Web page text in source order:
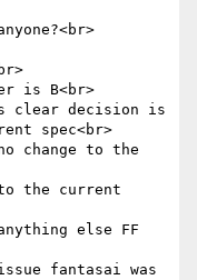
is B<br>
clear decision is
spec<br>
change to the
to the current
else FF
fantasai was